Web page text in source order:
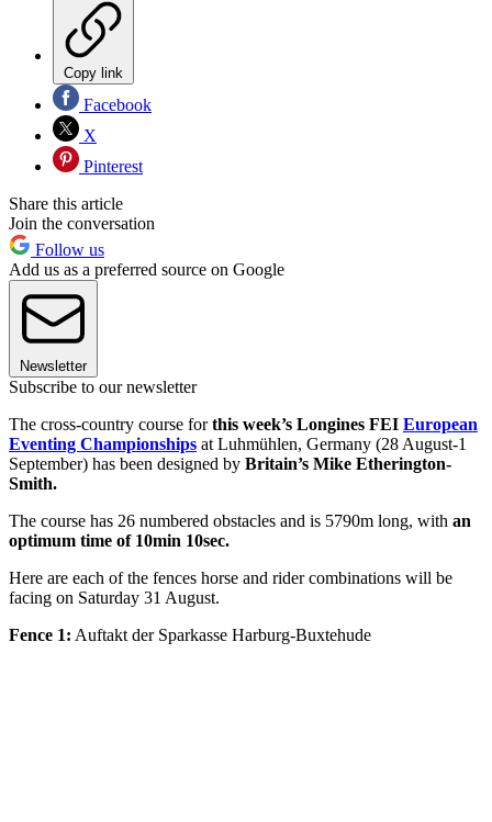
Copy link
Facebook
X
Pinterest
Share this article
Join the conversation
Follow us
Add us as a preferred source on Google
Newsletter
Subscribe to our newsletter
The cross-country course forthis week’s Longines FEI European
Eventing Championships at Luhmühlen, Germany (28 August-1
September) has been designed by Britain’s Mike Etherington-
Smith.
The course has 26 numbered obstacles and is 5790m long, with an
optimum time of 10min 10sec.
Here are each of the fences horse and rider combinations will be
facing on Saturday 31 August.
Fence 1: Auftakt der Sparkasse Harburg-Buxtehude